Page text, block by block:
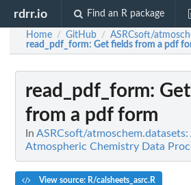
rdrr.io Find an R package
Home / GitHub / ASRCsoft/
read_pdf_form: Get fields from a pdf
read_pdf_form:
from a pdf form
In ASRCsoft/atmoschem.datasets:
Atmospheric Chemistry Data
View source: R/calsheets_asrc.R